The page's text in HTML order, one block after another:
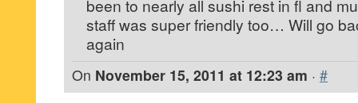
been to nearly all sushi rest in fl and
staff was super friendly too… Will go
again
On November 15, 2011 at 12:23 am · #